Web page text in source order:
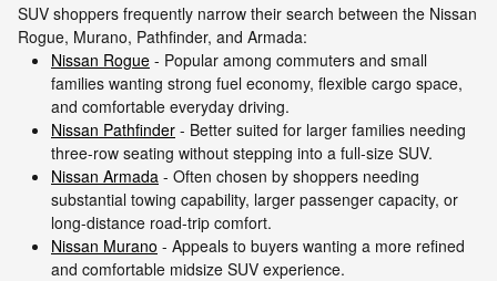
SUV shoppers frequently narrow their search between the Nissan
Rogue, Murano, Pathfinder, and Armada:
Nissan Rogue - Popular among commuters and small
families wanting strong fuel economy, flexible cargo space,
and comfortable everyday driving.
Nissan Pathfinder - Better suited for larger families needing
three-row seating without stepping into a full-size SUV.
Nissan Armada - Often chosen by shoppers needing
substantial towing capability, larger passenger capacity, or
long-distance road-trip comfort.
Nissan Murano - Appeals to buyers wanting a more refined
and comfortable midsize SUV experience.